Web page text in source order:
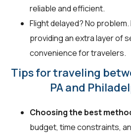
reliable and efficient.
Flight delayed? No
providing an extra layer of
convenience for travelers.
Tips for traveling
PA and
Choosing the best
budget, time constraints,